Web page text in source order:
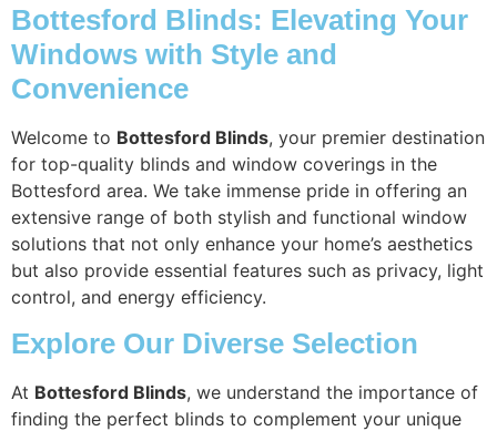
Bottesford Blinds: Elevating Your
Windows with Style and
Convenience
Welcome to Bottesford Blinds, your premier destination
for top-quality blinds and window coverings in the
Bottesford area. We take immense pride in offering an
extensive range of both stylish and functional window
solutions that not only enhance your home’s aesthetics
but also provide essential features such as privacy, light
control, and energy efficiency.
Explore Our Diverse Selection
At Bottesford Blinds, we understand the importance of
finding the perfect blinds to complement your unique